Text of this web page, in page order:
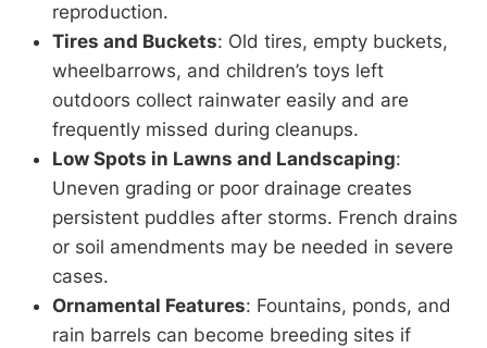
reproduction.
Tires and Buckets: Old tires, empty buckets,
wheelbarrows, and children’s toys left
outdoors collect rainwater easily and are
frequently missed during cleanups.
Low Spots in Lawns and Landscaping:
Uneven grading or poor drainage creates
persistent puddles after storms. French drains
or soil amendments may be needed in severe
cases.
Ornamental Features: Fountains, ponds, and
rain barrels can become breeding sites if